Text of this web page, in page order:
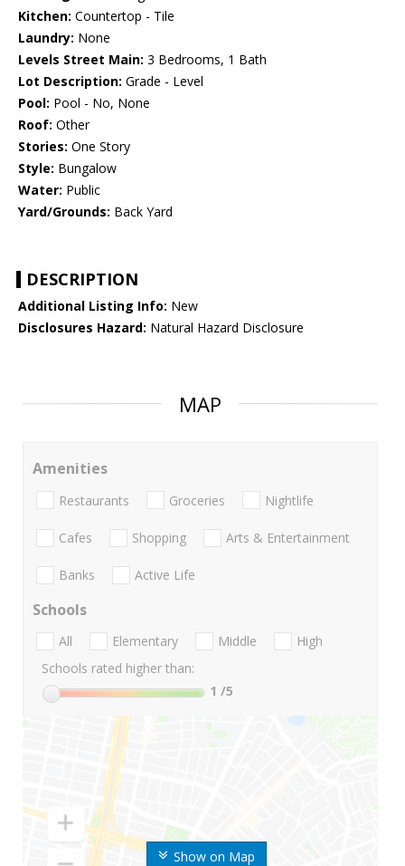
Kitchen: Countertop - Tile
Laundry: None
Levels Street Main: 3 Bedrooms, 1 Bath
Lot Description: Grade - Level
Pool: Pool - No, None
Roof: Other
Stories: One Story
Style: Bungalow
Water: Public
Yard/Grounds: Back Yard
DESCRIPTION
Additional Listing Info: New
Disclosures Hazard: Natural Hazard Disclosure
MAP
Show on Map
Amenities
Restaurants Groceries Nightlife
Cafes Shopping Arts & Entertainment
Banks Active Life
Schools
All Elementary Middle
High
Schools rated higher than:
1 /5